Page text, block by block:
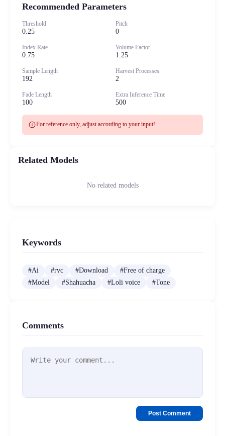
Recommended Parameters
Threshold
0.25
Pitch
0
Index Rate
0.75
Volume Factor
1.25
Sample Length
192
Harvest Processes
2
Fade Length
100
Extra Inference Time
500
infoFor reference only, adjust according to your input!
Related Models
No related models
Keywords
#Ai #rvc #Download #Free of charge
#Model #Shahuacha #Loli voice #Tone
Comments
Post Comment